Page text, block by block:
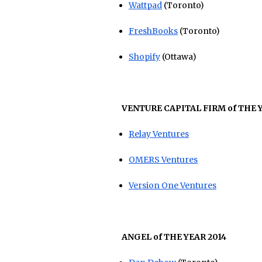
Wattpad(Toronto)
FreshBooks(Toronto)
Shopify(Ottawa)
VENTURE CAPITAL FIRM of THE
Relay Ventures
OMERS Ventures
Version One Ventures
ANGEL of THE YEAR 2014